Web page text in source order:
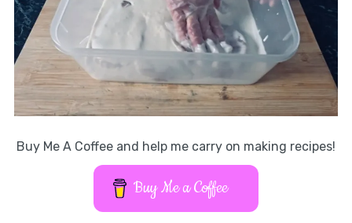
Buy Me A Coffee and help me carry on making recipes!
Buy Me a Coffee